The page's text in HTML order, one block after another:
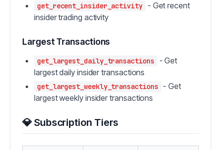
get_recent_insider_activity
- Get recent
insider trading activity
Largest Transactions
get_largest_daily_transactions
- Get
largest daily insider transactions
get_largest_weekly_transactions
- Get
largest weekly insider transactions
💎 Subscription Tiers